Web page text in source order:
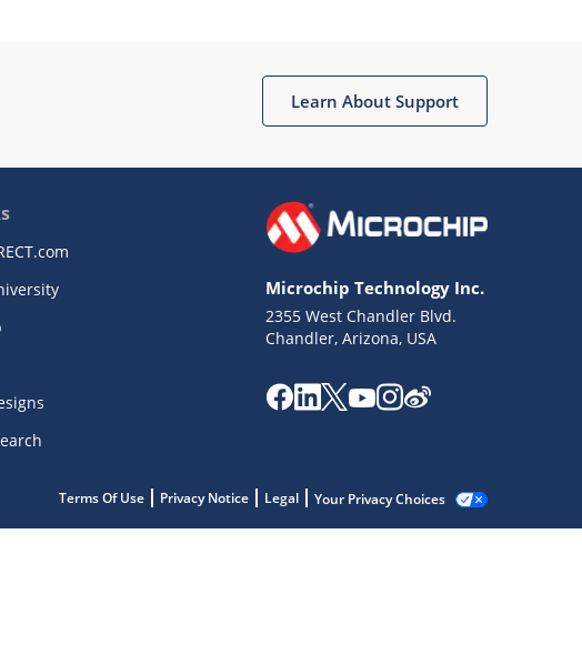
Learn About Support
Microchip Technology Inc.
2355 West Chandler Blvd.
Chandler, Arizona, USA
Terms Of Use Privacy Notice Legal Your Privacy Choices